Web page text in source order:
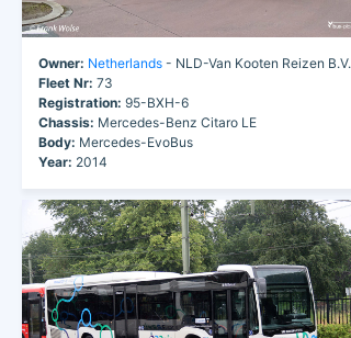
Owner: Netherlands - NLD-Van Kooten Reizen B.V.
Fleet Nr: 73
Registration: 95-BXH-6
Chassis: Mercedes-Benz Citaro LE
Body: Mercedes-EvoBus
Year: 2014